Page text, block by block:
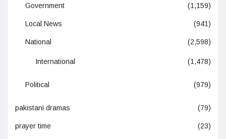
Government (1,159)
Local News (941)
National (2,598)
International (1,478)
Political (979)
pakistani dramas (79)
prayer time (23)